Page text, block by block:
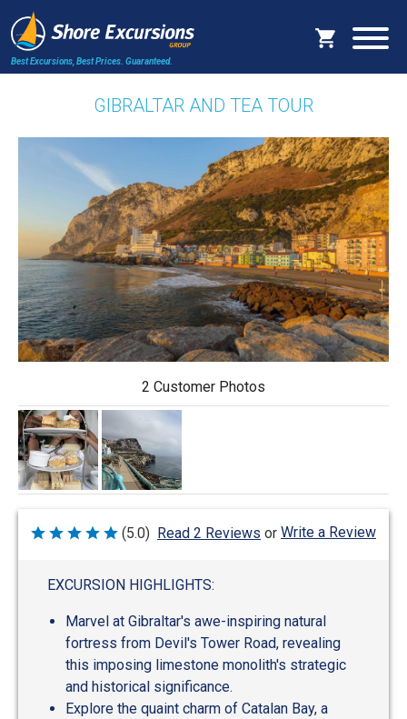
Best Excursions, Best Prices. Guaranteed.
GIBRALTAR AND TEA TOUR
2 Customer Photos
Rated
(5.0) Read 2 Reviews or Write a Review
EXCURSION HIGHLIGHTS:
Marvel at Gibraltar's awe-inspiring natural
fortress from Devil's Tower Road, revealing
this imposing limestone monolith's strategic
and historical significance.
Explore the quaint charm of Catalan Bay, a